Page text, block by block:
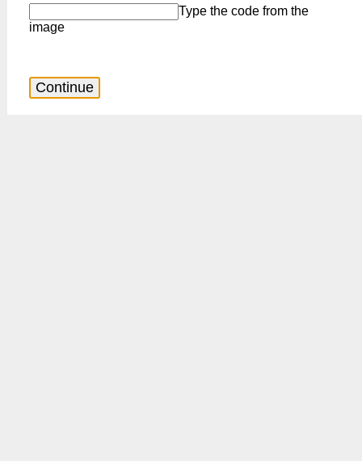
Type the code from the
image